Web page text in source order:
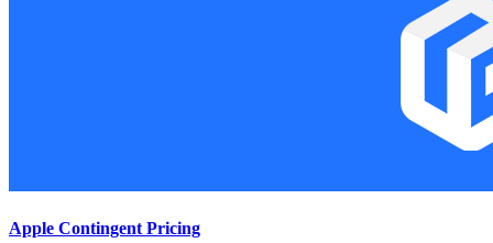
Apple Contingent Pricing